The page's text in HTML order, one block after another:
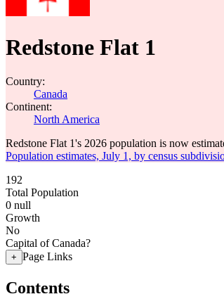
Redstone Flat 1
Country:
Canada
Continent:
North America
Redstone Flat 1's 2026 population is now
Population estimates, July 1, by census
192
Total Population
0 null
Growth
No
Capital of Canada?
+ Page Links
Contents